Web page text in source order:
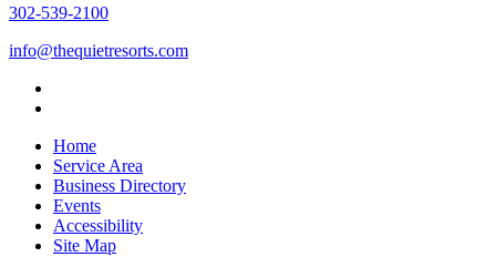
302-539-2100
info@thequietresorts.com
Home
Service Area
Business Directory
Events
Accessibility
Site Map